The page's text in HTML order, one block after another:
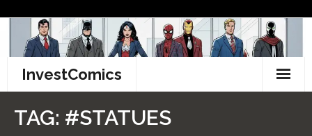
content
InvestComics
TAG: #STATUES